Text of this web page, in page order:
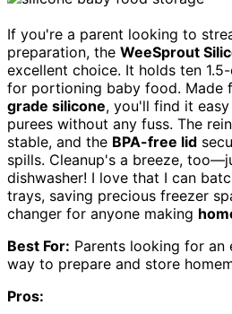
If you're a parent looking to
preparation, the WeeSprout
excellent choice. It holds ten
for portioning baby food. Made
grade silicone, you'll find it
purees without any fuss. The
stable, and the BPA-free lid
spills. Cleanup's a breeze,
dishwasher! I love that I can
trays, saving precious freezer
changer for anyone making
Best For: Parents looking for
way to prepare and store
Pros: